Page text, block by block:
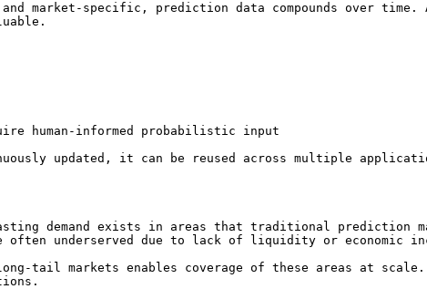
market-specific, prediction data compounds over
human-informed probabilistic input
updated, it can be reused across multiple
demand exists in areas that traditional prediction
often underserved due to lack of liquidity or economic
tail markets enables coverage of these areas at